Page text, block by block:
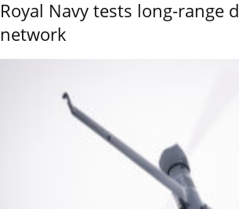
Royal Navy tests long-range
network